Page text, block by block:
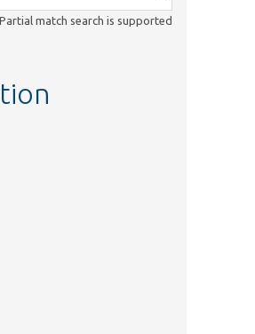
Partial match search is supported